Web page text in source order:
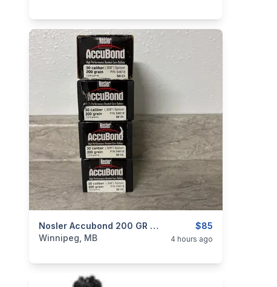
$85
Nosler Accubond 200 GR 30 Cal Bullets
categories:Sporting Goods
Winnipeg, MB 4 hours ago